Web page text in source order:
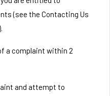
(see the Contacting Us
a complaint within 2
and attempt to